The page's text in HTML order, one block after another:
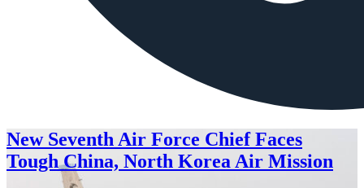
New Seventh Air Force Chief Faces
Tough China, North Korea Air Mission